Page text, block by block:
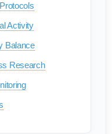
Activity
Balance
Research